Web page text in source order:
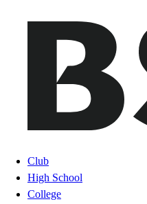
Club
High School
College